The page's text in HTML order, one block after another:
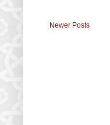
Newer Posts